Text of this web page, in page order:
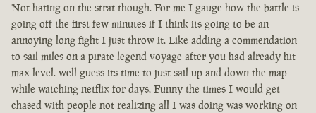
Not hating on the strat though. For me I gauge how the battle is
going off the first few minutes if I think its going to be an
annoying long fight I just throw it. Like adding a commendation
to sail miles on a pirate legend voyage after you had already hit
max level. well guess its time to just sail up and down the map
while watching netflix for days. Funny the times I would get
chased with people not realizing all I was doing was working on